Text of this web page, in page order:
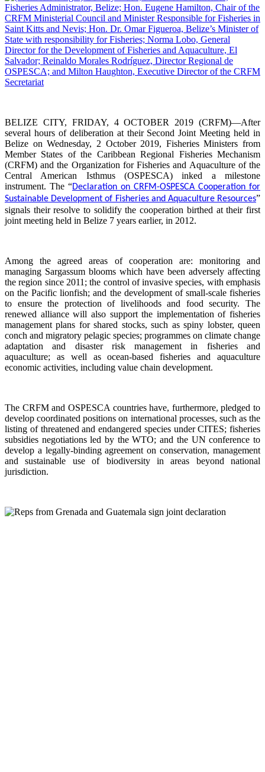
BELIZE CITY, FRIDAY, 4 OCTOBER 2019 (CRFM)—After
several hours of deliberation at their Second Joint Meeting held in
Belize on Wednesday, 2 October 2019, Fisheries Ministers from
Member States of the Caribbean Regional Fisheries Mechanism
(CRFM) and the Organization for Fisheries and Aquaculture of the
Central American Isthmus (OSPESCA) inked a milestone
instrument. The “Declaration on CRFM-OSPESCA Cooperation for
Sustainable Development of Fisheries and Aquaculture Resources”
signals their resolve to solidify the cooperation birthed at their first
joint meeting held in Belize 7 years earlier, in 2012.
Among the agreed areas of cooperation are: monitoring and
managing Sargassum blooms which have been adversely affecting
the region since 2011; the control of invasive species, with emphasis
on the Pacific lionfish; and the development of small-scale fisheries
to ensure the protection of livelihoods and food security. The
renewed alliance will also support the implementation of fisheries
management plans for shared stocks, such as spiny lobster, queen
conch and migratory pelagic species; programmes on climate change
adaptation and disaster risk management in fisheries and
aquaculture; as well as ocean-based fisheries and aquaculture
economic activities, including value chain development.
The CRFM and OSPESCA countries have, furthermore, pledged to
develop coordinated positions on international processes, such as the
listing of threatened and endangered species under CITES; fisheries
subsidies negotiations led by the WTO; and the UN conference to
develop a legally-binding agreement on conservation, management
and sustainable use of biodiversity in areas beyond national
jurisdiction.